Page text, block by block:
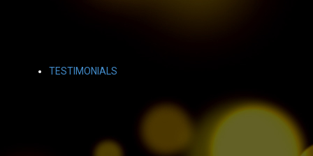
TESTIMONIALS